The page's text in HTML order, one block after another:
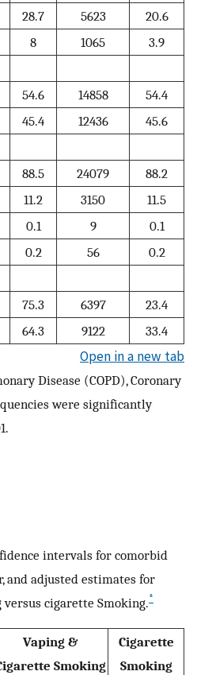
28.7 5623
20.6
8 1065
3.9
54.6 14858
54.4
45.4 12436
45.6
88.5 24079
88.2
11.2 3150
11.5
0.1 9
0.1
0.2 56
0.2
75.3 6397
23.4
64.3 9122 33.4
Open in a new tab
Disease (COPD), Coronary
were significantly
intervals for comorbid
and adjusted estimates for
cigarette Smoking.*
Vaping &
Smoking
Cigarette
Smoking